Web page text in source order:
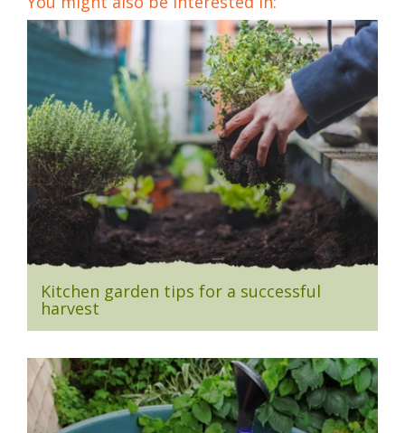
Kitchen garden tips for a successful
harvest